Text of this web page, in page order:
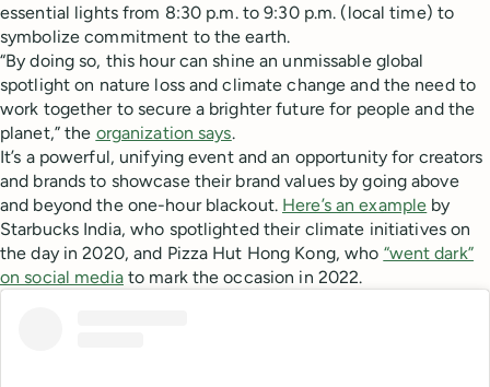
essential lights from 8:30 p.m. to 9:30 p.m. (local time) to
symbolize commitment to the earth.
“By doing so, this hour can shine an unmissable global
spotlight on nature loss and climate change and the need to
work together to secure a brighter future for people and the
planet,” the organization says.
It’s a powerful, unifying event and an opportunity for creators
and brands to showcase their brand values by going above
and beyond the one-hour blackout. Here’s an example by
Starbucks India, who spotlighted their climate initiatives on
the day in 2020, and Pizza Hut Hong Kong, who “went dark”
on social mediato mark the occasion in 2022.